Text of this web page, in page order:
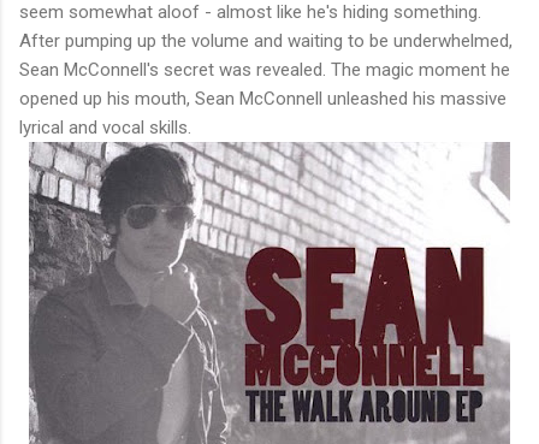
seem somewhat aloof - almost like he's hiding something.
After pumping up the volume and waiting to be underwhelmed,
Sean McConnell's secret was revealed. The magic moment he
opened up his mouth, Sean McConnell unleashed his massive
lyrical and vocal skills.